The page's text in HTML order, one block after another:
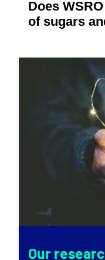
Does
of sugars
Our